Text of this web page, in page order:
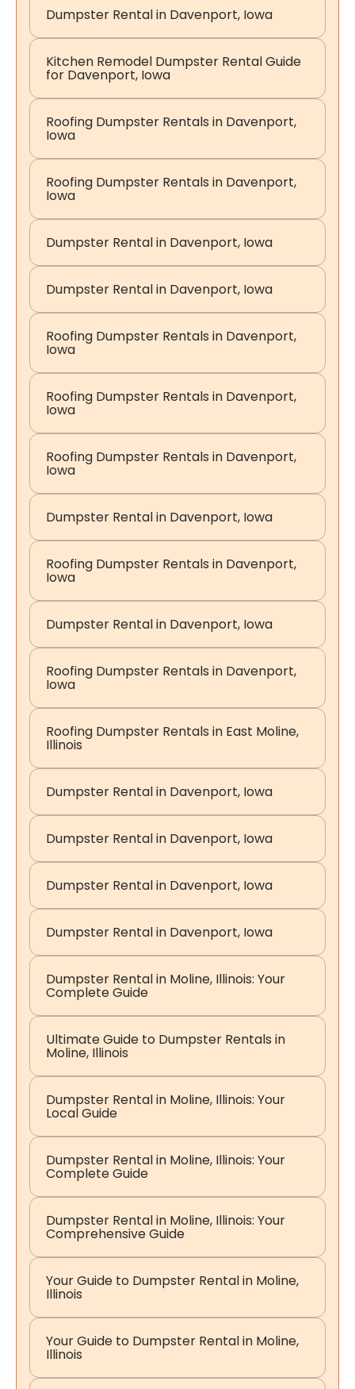
Dumpster Rental in Davenport, Iowa
Kitchen Remodel Dumpster Rental Guide
for Davenport, Iowa
Roofing Dumpster Rentals in Davenport,
Iowa
Roofing Dumpster Rentals in Davenport,
Iowa
Dumpster Rental in Davenport, Iowa
Dumpster Rental in Davenport, Iowa
Roofing Dumpster Rentals in Davenport,
Iowa
Roofing Dumpster Rentals in Davenport,
Iowa
Roofing Dumpster Rentals in Davenport,
Iowa
Dumpster Rental in Davenport, Iowa
Roofing Dumpster Rentals in Davenport,
Iowa
Dumpster Rental in Davenport, Iowa
Roofing Dumpster Rentals in Davenport,
Iowa
Roofing Dumpster Rentals in East Moline,
Illinois
Dumpster Rental in Davenport, Iowa
Dumpster Rental in Davenport, Iowa
Dumpster Rental in Davenport, Iowa
Dumpster Rental in Davenport, Iowa
Dumpster Rental in Moline, Illinois: Your
Complete Guide
Ultimate Guide to Dumpster Rentals in
Moline, Illinois
Dumpster Rental in Moline, Illinois: Your
Local Guide
Dumpster Rental in Moline, Illinois: Your
Complete Guide
Dumpster Rental in Moline, Illinois: Your
Comprehensive Guide
Your Guide to Dumpster Rental in Moline,
Illinois
Your Guide to Dumpster Rental in Moline,
Illinois